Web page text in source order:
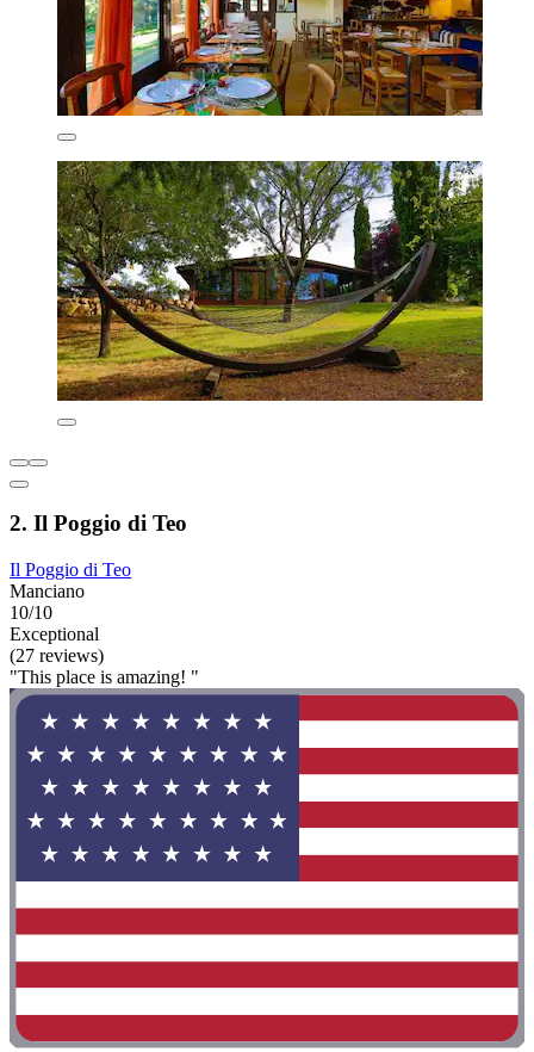
2. Il Poggio di Teo
Il Poggio di Teo
Manciano
10/10
Exceptional
(27 reviews)
"This place is amazing! "